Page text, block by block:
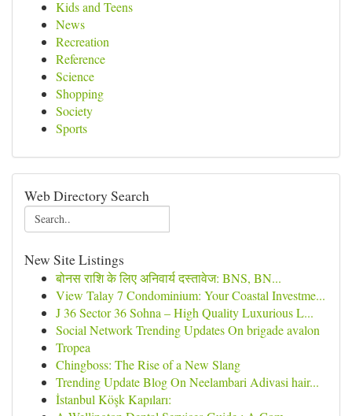
Kids and Teens
News
Recreation
Reference
Science
Shopping
Society
Sports
Web Directory Search
New Site Listings
बोनस राशि के लिए अनिवार्य दस्तावेज: BNS, BN...
View Talay 7 Condominium: Your Coastal Investme...
J 36 Sector 36 Sohna – High Quality Luxurious L...
Social Network Trending Updates On brigade avalon
Tropea
Chingboss: The Rise of a New Slang
Trending Update Blog On Neelambari Adivasi hair...
İstanbul Köşk Kapıları: